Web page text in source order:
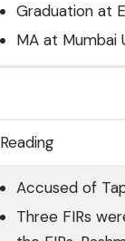
Graduation at
MA at Mumbai
Reading
Accused of
Three FIRs